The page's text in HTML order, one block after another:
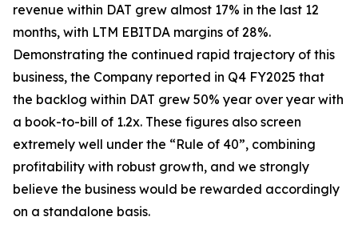
revenue within DAT grew almost 17% in the last 12
months, with LTM EBITDA margins of 28%.
Demonstrating the continued rapid trajectory of this
business, the Company reported in Q4 FY2025 that
the backlog within DAT grew 50% year over year with
a book-to-bill of 1.2x. These figures also screen
extremely well under the “Rule of 40”, combining
profitability with robust growth, and we strongly
believe the business would be rewarded accordingly
on a standalone basis.